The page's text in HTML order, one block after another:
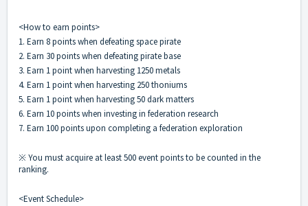
<How to earn points>
1. Earn 8 points when defeating space pirate
2. Earn 30 points when defeating pirate base
3. Earn 1 point when harvesting 1250 metals
4. Earn 1 point when harvesting 250 thoniums
5. Earn 1 point when harvesting 50 dark matters
6. Earn 10 points when investing in federation research
7. Earn 100 points upon completing a federation exploration
※ You must acquire at least 500 event points to be counted in the
ranking.
<Event Schedule>